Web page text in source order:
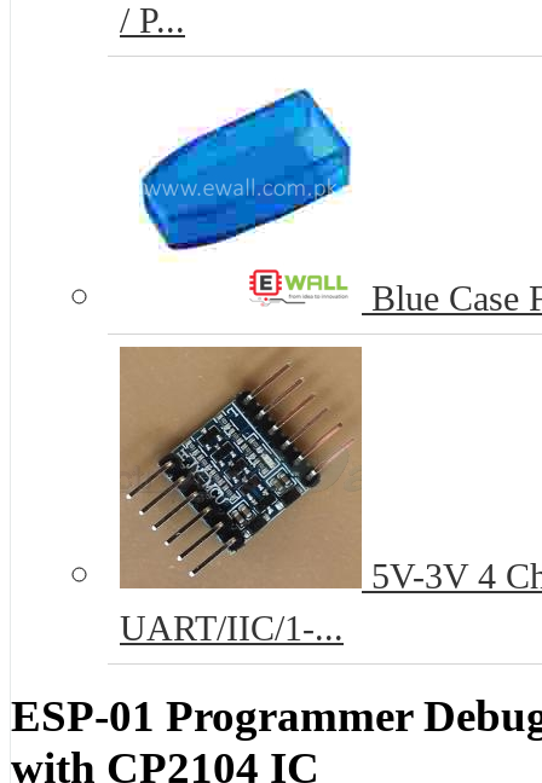
/ P...
Blue Case
5V-3V 4
UART/IIC/1-...
ESP-01 Programmer
with CP2104 IC